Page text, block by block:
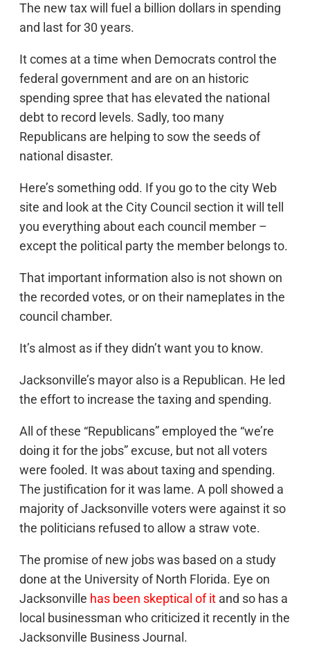
The new tax will fuel a billion dollars in spending
and last for 30 years.
It comes at a time when Democrats control the
federal government and are on an historic
spending spree that has elevated the national
debt to record levels. Sadly, too many
Republicans are helping to sow the seeds of
national disaster.
Here’s something odd. If you go to the city Web
site and look at the City Council section it will tell
you everything about each council member –
except the political party the member belongs to.
That important information also is not shown on
the recorded votes, or on their nameplates in the
council chamber.
It’s almost as if they didn’t want you to know.
Jacksonville’s mayor also is a Republican. He led
the effort to increase the taxing and spending.
All of these “Republicans” employed the “we’re
doing it for the jobs” excuse, but not all voters
were fooled. It was about taxing and spending.
The justification for it was lame. A poll showed a
majority of Jacksonville voters were against it so
the politicians refused to allow a straw vote.
The promise of new jobs was based on a study
done at the University of North Florida. Eye on
Jacksonville has been skeptical of it and so has a
local businessman who criticized it recently in the
Jacksonville Business Journal.